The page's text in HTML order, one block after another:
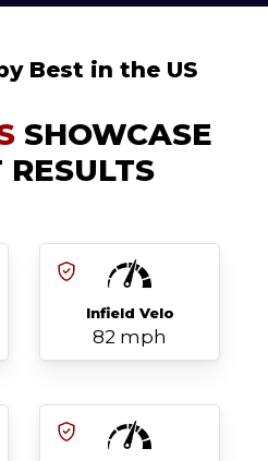
Best in the US
SHOWCASE
RESULTS
Infield Velo
82 mph